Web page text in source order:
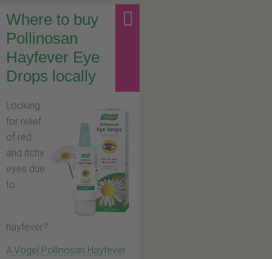
Where to buy
Pollinosan
Hayfever Eye
Drops locally
Looking
for relief
of red
and itchy
eyes due
to
hayfever?
A.Vogel Pollinosan Hayfever